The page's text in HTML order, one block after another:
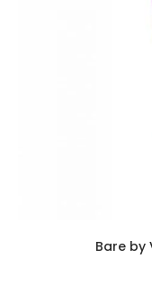
Bare by